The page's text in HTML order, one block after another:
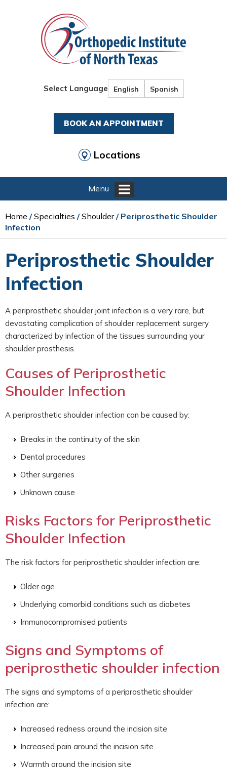
Select Language English Spanish
BOOK AN APPOINTMENT
Locations
Menu
Home /Specialties /Shoulder/ Periprosthetic Shoulder
Infection
Periprosthetic Shoulder
Infection
A periprosthetic shoulder joint infection is a very rare, but
devastating complication of shoulder replacement surgery
characterized by infection of the tissues surrounding your
shoulder prosthesis.
Causes of Periprosthetic
Shoulder Infection
A periprosthetic shoulder infection can be caused by:
Breaks in the continuity of the skin
Dental procedures
Other surgeries
Unknown cause
Risks Factors for Periprosthetic
Shoulder Infection
The risk factors for periprosthetic shoulder infection are:
Older age
Underlying comorbid conditions such as diabetes
Immunocompromised patients
Signs and Symptoms of
periprosthetic shoulder infection
The signs and symptoms of a periprosthetic shoulder
infection are:
Increased redness around the incision site
Increased pain around the incision site
Warmth around the incision site